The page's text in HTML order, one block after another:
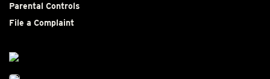
Parental Controls
File a Complaint